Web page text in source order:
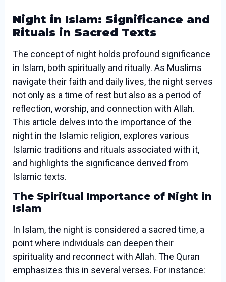
Night in Islam: Significance and
Rituals in Sacred Texts
The concept of night holds profound significance
in Islam, both spiritually and ritually. As Muslims
navigate their faith and daily lives, the night serves
not only as a time of rest but also as a period of
reflection, worship, and connection with Allah.
This article delves into the importance of the
night in the Islamic religion, explores various
Islamic traditions and rituals associated with it,
and highlights the significance derived from
Islamic texts.
The Spiritual Importance of Night in
Islam
In Islam, the night is considered a sacred time, a
point where individuals can deepen their
spirituality and reconnect with Allah. The Quran
emphasizes this in several verses. For instance: